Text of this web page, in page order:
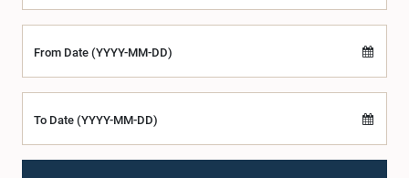
From Date (YYYY-MM-DD)
To Date (YYYY-MM-DD)